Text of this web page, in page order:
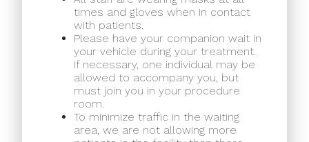
times and gloves when in contact
with patients.
Please have your companion wait in
your vehicle during your treatment.
If necessary, one individual may be
allowed to accompany you, but
must join you in your procedure
room.
To minimize traffic in the waiting
area, we are not allowing more